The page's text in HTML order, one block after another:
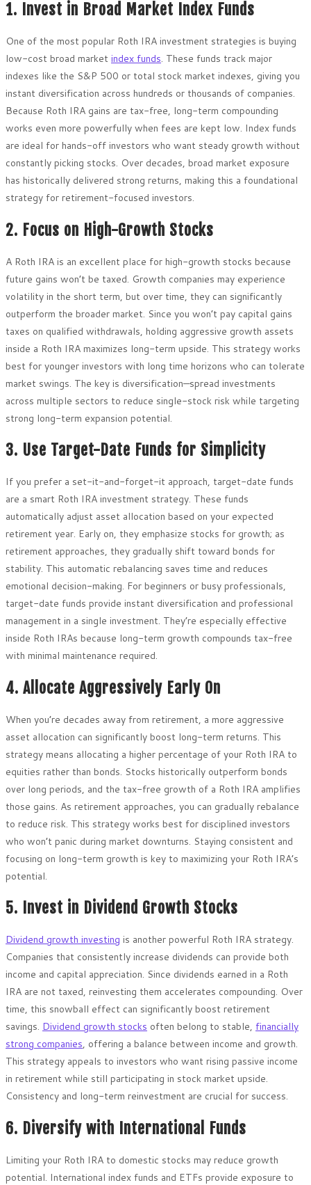
1. Invest in Broad Market Index Funds
One of the most popular Roth IRA investment strategies is buying
low-cost broad market index funds. These funds track major
indexes like the S&P 500 or total stock market indexes, giving you
instant diversification across hundreds or thousands of companies.
Because Roth IRA gains are tax-free, long-term compounding
works even more powerfully when fees are kept low. Index funds
are ideal for hands-off investors who want steady growth without
constantly picking stocks. Over decades, broad market exposure
has historically delivered strong returns, making this a foundational
strategy for retirement-focused investors.
2. Focus on High-Growth Stocks
A Roth IRA is an excellent place for high-growth stocks because
future gains won’t be taxed. Growth companies may experience
volatility in the short term, but over time, they can significantly
outperform the broader market. Since you won’t pay capital gains
taxes on qualified withdrawals, holding aggressive growth assets
inside a Roth IRA maximizes long-term upside. This strategy works
best for younger investors with long time horizons who can tolerate
market swings. The key is diversification—spread investments
across multiple sectors to reduce single-stock risk while targeting
strong long-term expansion potential.
3. Use Target-Date Funds for Simplicity
If you prefer a set-it-and-forget-it approach, target-date funds
are a smart Roth IRA investment strategy. These funds
automatically adjust asset allocation based on your expected
retirement year. Early on, they emphasize stocks for growth; as
retirement approaches, they gradually shift toward bonds for
stability. This automatic rebalancing saves time and reduces
emotional decision-making. For beginners or busy professionals,
target-date funds provide instant diversification and professional
management in a single investment. They’re especially effective
inside Roth IRAs because long-term growth compounds tax-free
with minimal maintenance required.
4. Allocate Aggressively Early On
When you’re decades away from retirement, a more aggressive
asset allocation can significantly boost long-term returns. This
strategy means allocating a higher percentage of your Roth IRA to
equities rather than bonds. Stocks historically outperform bonds
over long periods, and the tax-free growth of a Roth IRA amplifies
those gains. As retirement approaches, you can gradually rebalance
to reduce risk. This strategy works best for disciplined investors
who won’t panic during market downturns. Staying consistent and
focusing on long-term growth is key to maximizing your Roth IRA’s
potential.
5. Invest in Dividend Growth Stocks
Dividend growth investing is another powerful Roth IRA strategy.
Companies that consistently increase dividends can provide both
income and capital appreciation. Since dividends earned in a Roth
IRA are not taxed, reinvesting them accelerates compounding. Over
time, this snowball effect can significantly boost retirement
savings. Dividend growth stocks often belong to stable, financially
strong companies, offering a balance between income and growth.
This strategy appeals to investors who want rising passive income
in retirement while still participating in stock market upside.
Consistency and long-term reinvestment are crucial for success.
6. Diversify with International Funds
Limiting your Roth IRA to domestic stocks may reduce growth
potential. International index funds and ETFs provide exposure to